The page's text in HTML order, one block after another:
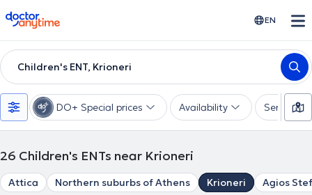
doctoranytime EN
Children's ENT, Krioneri
DO+ Special prices Availability Services
26 Children's ENTs near Krioneri
Attica Northern suburbs of Athens Krioneri Agios